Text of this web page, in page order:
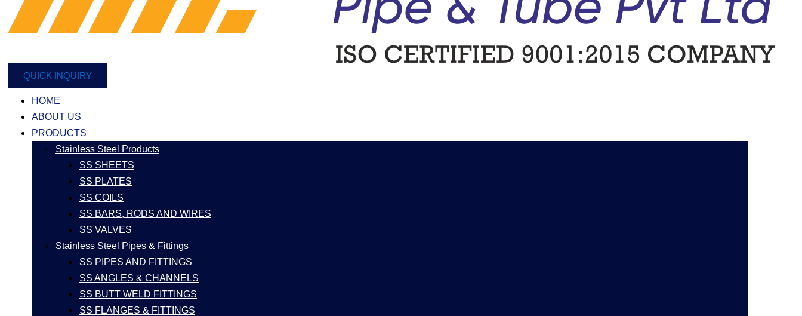
QUICK INQUIRY
HOME
ABOUT US
PRODUCTS
Stainless Steel Products
SS SHEETS
SS PLATES
SS COILS
SS BARS, RODS AND WIRES
SS VALVES
Stainless Steel Pipes & Fittings
SS PIPES AND FITTINGS
SS ANGLES & CHANNELS
SS BUTT WELD FITTINGS
SS FLANGES & FITTINGS